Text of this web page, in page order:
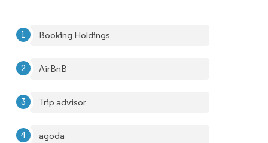
Booking Holdings
AirBnB
Trip advisor
agoda